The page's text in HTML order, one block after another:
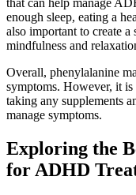
that can help manage
enough sleep, eating a
also important to create
mindfulness and
Overall, phenylalanine
symptoms. However, it
taking any supplements
manage symptoms.
Exploring the
for ADHD